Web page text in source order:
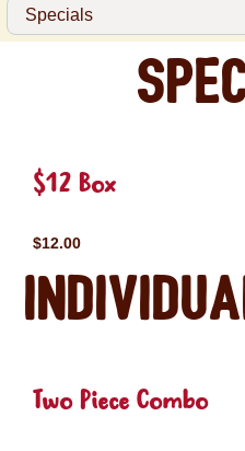
$12 Box
$12.00
Two Piece Combo